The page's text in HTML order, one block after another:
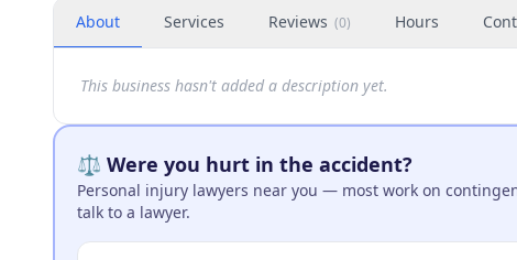
About Services Reviews (0) Hours
This business hasn't added a description yet.
⚖️ Were you hurt in the accident?
Personal injury lawyers near you — most work on
talk to a lawyer.